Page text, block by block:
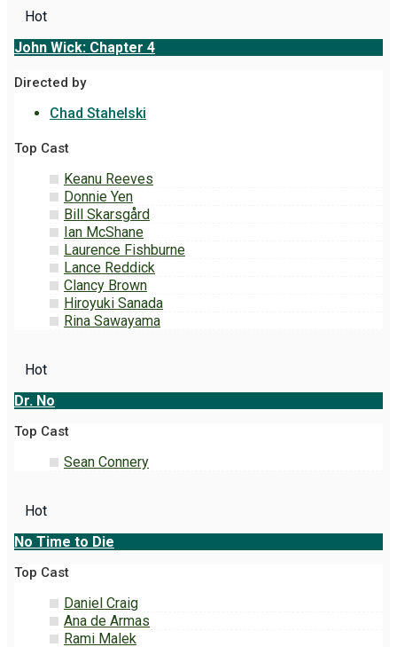
Hot
John Wick: Chapter 4
Directed by
Chad Stahelski
Top Cast
Keanu Reeves
Donnie Yen
Bill Skarsgård
Ian McShane
Laurence Fishburne
Lance Reddick
Clancy Brown
Hiroyuki Sanada
Rina Sawayama
Hot
Dr. No
Top Cast
Sean Connery
Hot
No Time to Die
Top Cast
Daniel Craig
Ana de Armas
Rami Malek